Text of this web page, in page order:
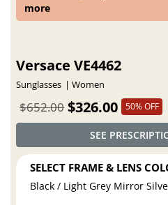
more
Versace VE4462
Sunglasses Women
$326.00
$652.00 50% OFF
SEE
SELECT FRAME & LENS
Black / Light Grey Mirror